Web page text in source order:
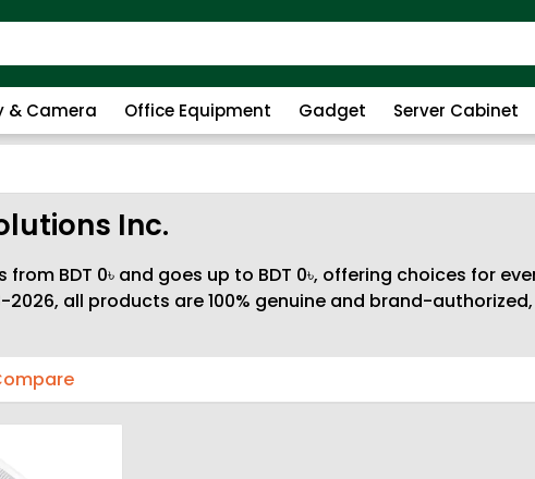
& Camera Office Equipment Gadget Server Cabinet
Inc.
BDT 0৳ and goes up to BDT 0৳, offering choices for
all products are 100% genuine and brand-